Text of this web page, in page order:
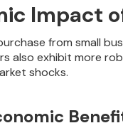
Impact
from small
also exhibit more
shocks.